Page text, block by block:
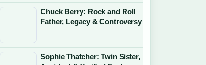
Chuck Berry: Rock and Roll
Father, Legacy & Controversy
Sophie Thatcher: Twin Sister,